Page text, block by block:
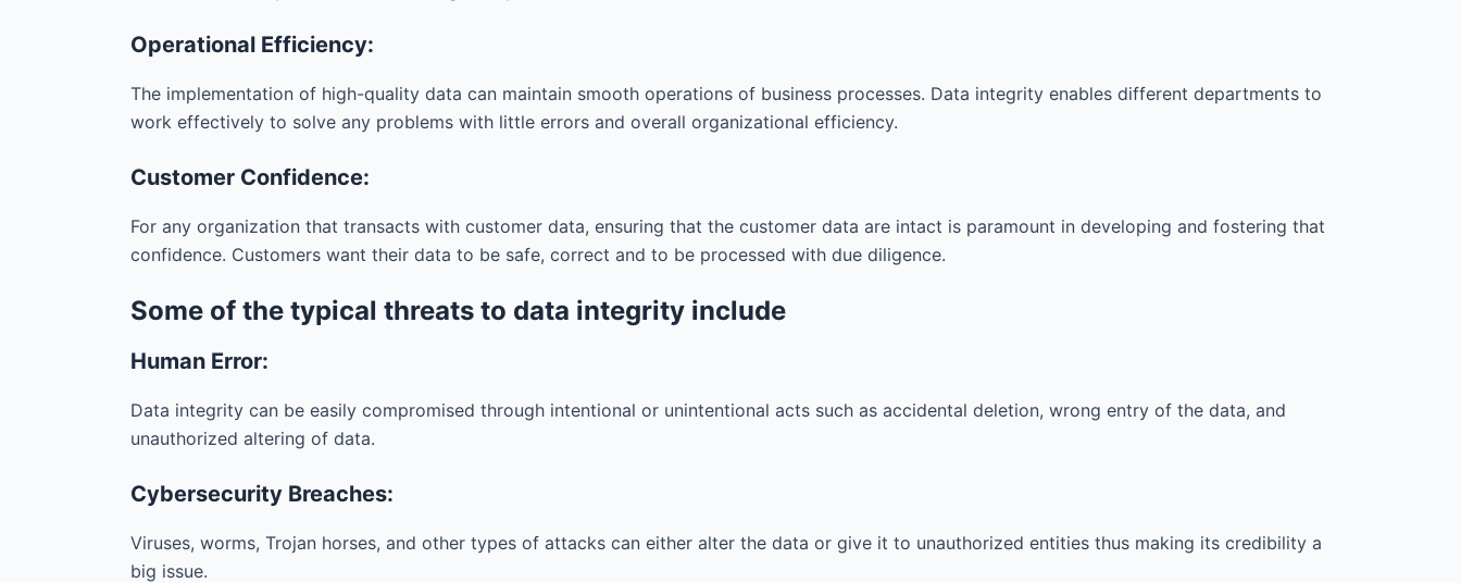
Operational Efficiency:
The implementation of high-quality data can maintain smooth operations of business processes. Data integrity enables different departments to
work effectively to solve any problems with little errors and overall organizational efficiency.
Customer Confidence:
For any organization that transacts with customer data, ensuring that the customer data are intact is paramount in developing and fostering that
confidence. Customers want their data to be safe, correct and to be processed with due diligence.
Some of the typical threats to data integrity include
Human Error:
Data integrity can be easily compromised through intentional or unintentional acts such as accidental deletion, wrong entry of the data, and
unauthorized altering of data.
Cybersecurity Breaches:
Viruses, worms, Trojan horses, and other types of attacks can either alter the data or give it to unauthorized entities thus making its credibility a
big issue.